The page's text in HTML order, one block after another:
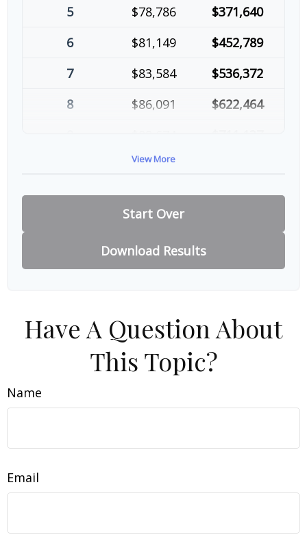
5
$78,786
$371,640
6
$81,149
$452,789
7
$83,584
$536,372
8
$86,091
$622,464
$91,334
View More
Start Over
Download Results
Have A Question About
This Topic?
Name
Email